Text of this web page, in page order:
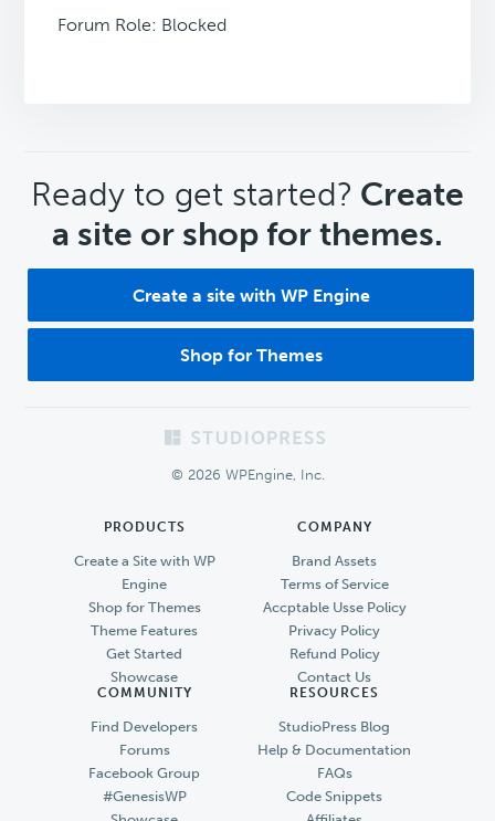
Forum Role: Blocked
CTA
Ready to get started? Create
a site or shop for themes.
Create a site with WP Engine
Shop for Themes
© 2026 WPEngine, Inc.
PRODUCTS
Create a Site with WP
Engine
Shop for Themes
Theme Features
Get Started
Showcase
COMPANY
Brand Assets
Terms of Service
Accptable Usse Policy
Privacy Policy
Refund Policy
Contact Us
COMMUNITY
Find Developers
Forums
Facebook Group
#GenesisWP
RESOURCES
StudioPress Blog
Help & Documentation
FAQs
Code Snippets